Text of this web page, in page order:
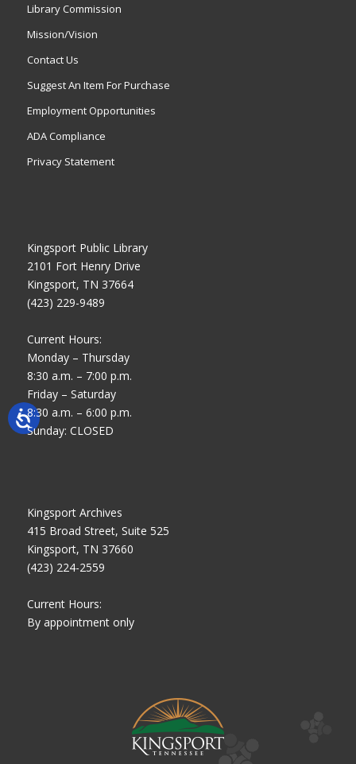
Library Commission
Mission/Vision
Contact Us
Suggest An Item For Purchase
Employment Opportunities
ADA Compliance
Privacy Statement
Kingsport Public Library
2101 Fort Henry Drive
Kingsport, TN 37664
(423) 229-9489
Current Hours:
Monday – Thursday
8:30 a.m. – 7:00 p.m.
Friday – Saturday
8:30 a.m. – 6:00 p.m.
Sunday: CLOSED
Kingsport Archives
415 Broad Street, Suite 525
Kingsport, TN 37660
(423) 224-2559
Current Hours:
By appointment only